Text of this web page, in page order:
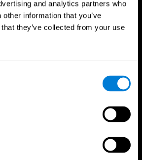
and analytics partners who
information that you’ve
they’ve collected from your use